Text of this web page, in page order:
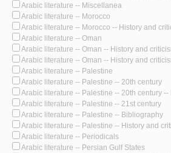
Arabic literature -- Miscellanea
Arabic literature -- Morocco
Arabic literature -- Morocco -- History and
Arabic literature -- Oman
Arabic literature -- Oman -- History and
Arabic literature -- Oman -- History and
Arabic literature -- Palestine
Arabic literature -- Palestine -- 20th century
Arabic literature -- Palestine -- 20th century --
Arabic literature -- Palestine -- 21st century
Arabic literature -- Palestine -- Bibliography
Arabic literature -- Palestine -- History and
Arabic literature -- Periodicals
Arabic literature -- Persian Gulf States